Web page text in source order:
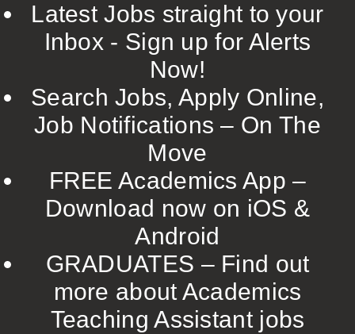
Latest Jobs straight to your
Inbox - Sign up for Alerts
Now!
Search Jobs, Apply Online,
Job Notifications – On The
Move
FREE Academics App –
Download now on iOS &
Android
GRADUATES – Find out
more about Academics
Teaching Assistant jobs